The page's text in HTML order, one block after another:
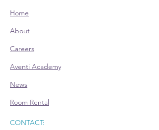
Home
About
Careers
Aventi Academy
News
Room Rental
CONTACT: